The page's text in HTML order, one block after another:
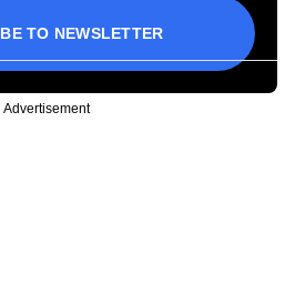
TO NEWSLETTER
Advertisement